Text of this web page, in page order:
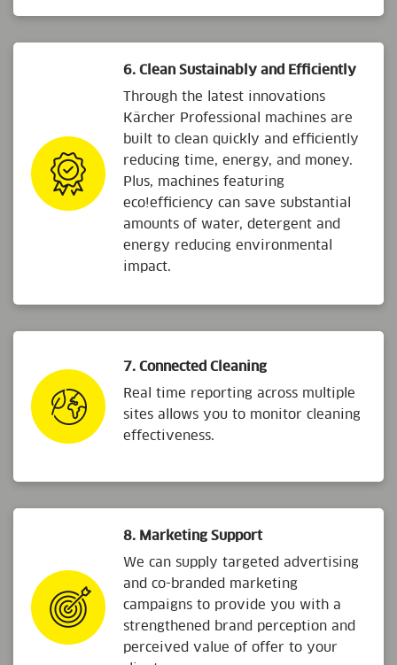
6. Clean Sustainably and Efficiently
Through the latest innovations
Kärcher Professional machines are
built to clean quickly and efficiently
reducing time, energy, and money.
Plus, machines featuring
eco!efficiency can save substantial
amounts of water, detergent and
energy reducing environmental
impact.
7. Connected Cleaning
Real time reporting across multiple
sites allows you to monitor cleaning
effectiveness.
8. Marketing Support
We can supply targeted advertising
and co-branded marketing
campaigns to provide you with a
strengthened brand perception and
perceived value of offer to your